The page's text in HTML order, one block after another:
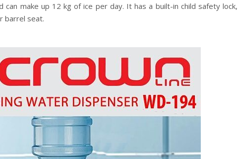
make up 12 kg of ice per day. It has a built-in child safety lock,
barrel seat.